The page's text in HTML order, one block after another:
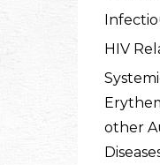
HIV
other